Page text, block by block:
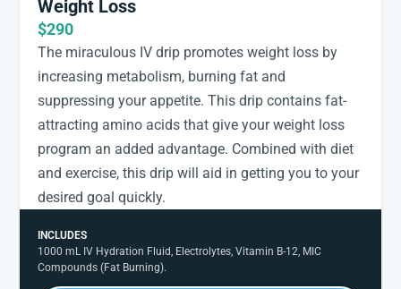
Weight Loss
$290
The miraculous IV drip promotes weight loss by
increasing metabolism, burning fat and
suppressing your appetite. This drip contains fat-
attracting amino acids that give your weight loss
program an added advantage. Combined with diet
and exercise, this drip will aid in getting you to your
desired goal quickly.
INCLUDES
1000 mL IV Hydration Fluid, Electrolytes, Vitamin B-12, MIC
Compounds (Fat Burning).